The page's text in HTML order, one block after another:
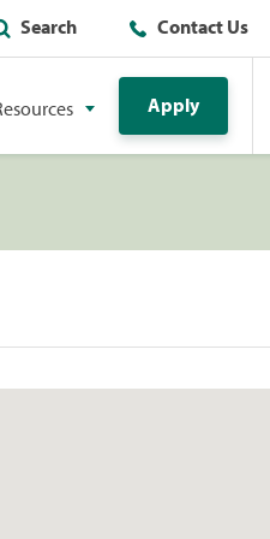
Search Contact Us
Apply